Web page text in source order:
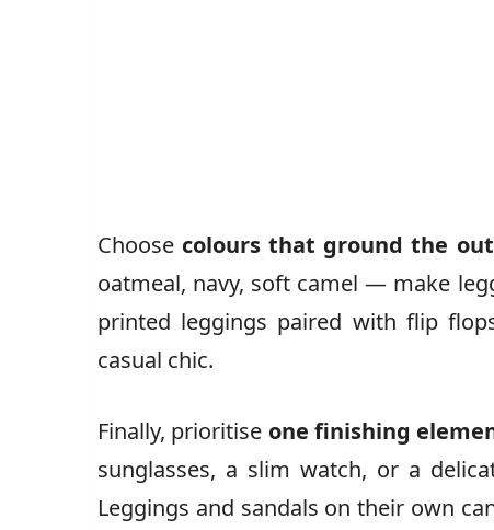
Choose colours that ground the
oatmeal, navy, soft camel — make
printed leggings paired with flip
casual chic.
Finally, prioritise one finishing
sunglasses, a slim watch, or a
Leggings and sandals on their own